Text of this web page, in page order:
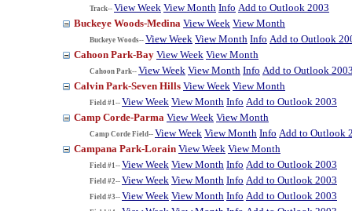
Track-- View Week View Month Info Add to Outlook 2003
Buckeye Woods-Medina View Week View Month
Buckeye Woods-- View Week View Month Info Add to Outlook
Cahoon Park-Bay View Week View Month
Cahoon Park-- View Week View Month Info Add to Outlook
Calvin Park-Seven Hills View Week View Month
Field #1-- View Week View Month Info Add to Outlook 2003
Camp Corde-Parma View Week View Month
Camp Corde Field-- View Week View Month Info Add to Outlook
Campana Park-Lorain View Week View Month
Field #1-- View Week View Month Info Add to Outlook 2003
Field #2-- View Week View Month Info Add to Outlook 2003
Field #3-- View Week View Month Info Add to Outlook 2003